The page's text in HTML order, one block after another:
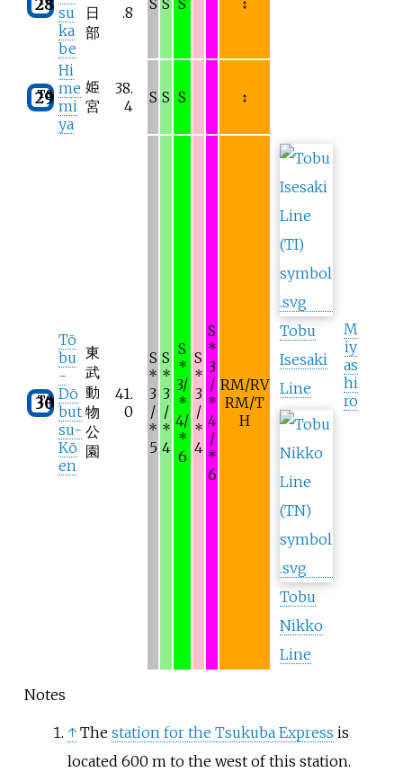
28 su
ka
be
日
部
.8
S S S ↕
TS
29
Hi
me
mi
ya
姫
宮
38.
4
S S S ↕
M
iy
as
hi
ro
TS
30
Tō
bu
-
Dō
but
su-
Kō
en
東
武
動
物
公
園
41.
0
S
*
3
/
*
5
S
*
3
/
*
4
S
*
3/
*
4/
*
6
S
*
3
/
*
4
S
*
3
/
*
4
/
*
6
RM/RV
RM/T
H
Tobu
Isesaki
Line
Tobu
Nikko
Line
Notes
↑ The station for the Tsukuba Express is
located 600 m to the west of this station.